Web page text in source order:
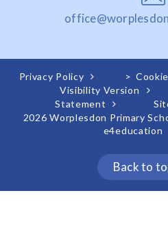
Privacy Policy >
Visibility Version
Statement
2026 Worplesdon Primary
e4education
Back to